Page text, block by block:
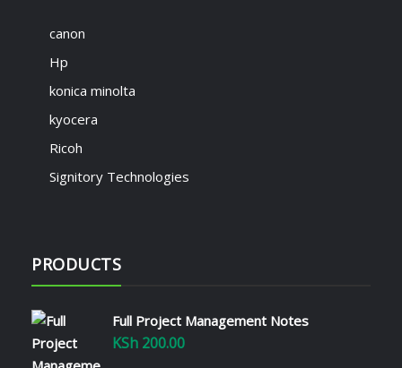
canon
Hp
konica minolta
kyocera
Ricoh
Signitory Technologies
PRODUCTS
Full Project Management Notes
KSh 200.00